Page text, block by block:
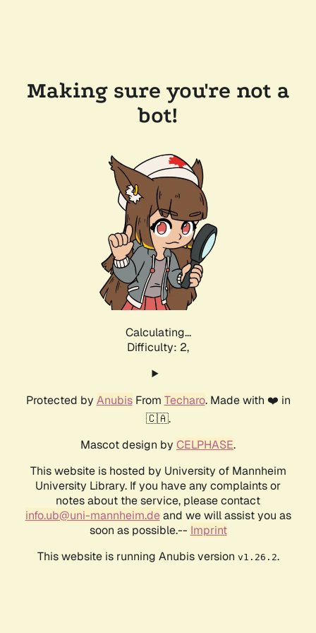
Making sure you're not a
bot!
Calculating...
Difficulty: 2,
Protected by AnubisFrom Techaro. Made with ❤️ in
🇨🇦.
Mascot design by CELPHASE.
This website is hosted by University of Mannheim
University Library. If you have any complaints or
notes about the service, please contact
info.ub@uni-mannheim.deand we will assist you as
soon as possible.-- Imprint
This website is running Anubis version v1.26.2.